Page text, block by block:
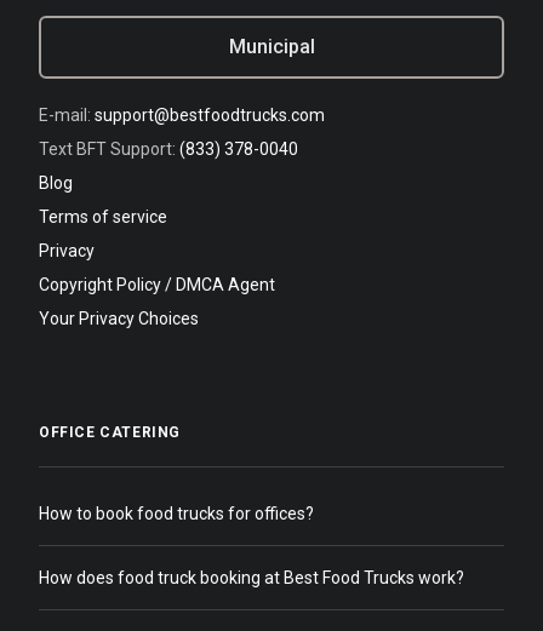
Municipal
E-mail: support@bestfoodtrucks.com
Text BFT Support: (833) 378-0040
Blog
Terms of service
Privacy
Copyright Policy / DMCA Agent
Your Privacy Choices
OFFICE CATERING
How to book food trucks for offices?
How does food truck booking at Best Food Trucks work?